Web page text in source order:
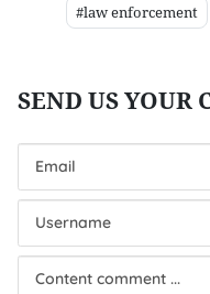
#law enforcement